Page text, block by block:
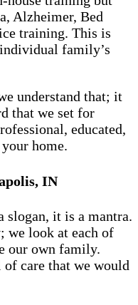
Alzheimer, Bed
training. This is
family’s
understand that; it
that we set for
educated,
home.
IN
slogan, it is a mantra.
we look at each of
our own family.
care that we would